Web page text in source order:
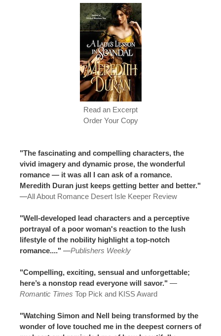
Read an Excerpt
Order Your Copy
"The fascinating and compelling characters, the
vivid imagery and dynamic prose, the wonderful
romance — it was all I can ask of a romance.
Meredith Duran just keeps getting better and better."
—All About Romance Desert Isle Keeper Review
"Well-developed lead characters and a perceptive
portrayal of a poor woman's reaction to the lush
lifestyle of the nobility highlight a top-notch
romance...." —Publishers Weekly
"Compelling, exciting, sensual and unforgettable;
here’s a nonstop read everyone will savor." —
Romantic Times Top Pick and KISS Award
"Watching Simon and Nell being transformed by the
wonder of love touched me in the deepest corners of